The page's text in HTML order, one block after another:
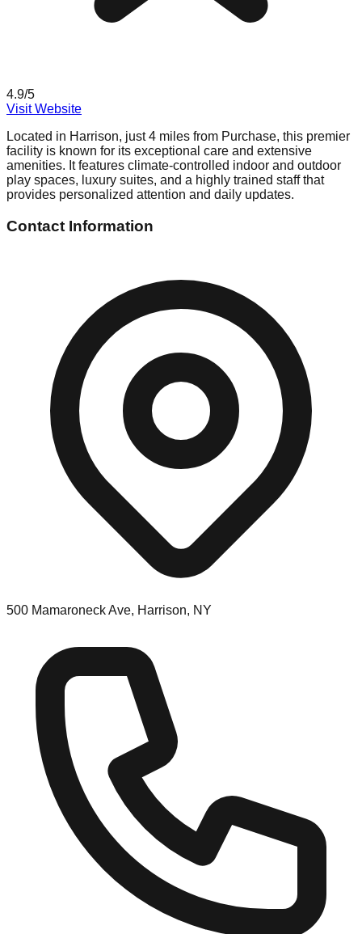
4.9/5
Visit Website
Located in Harrison, just 4 miles from Purchase, this premier
facility is known for its exceptional care and extensive
amenities. It features climate-controlled indoor and outdoor
play spaces, luxury suites, and a highly trained staff that
provides personalized attention and daily updates.
Contact Information
500 Mamaroneck Ave, Harrison, NY